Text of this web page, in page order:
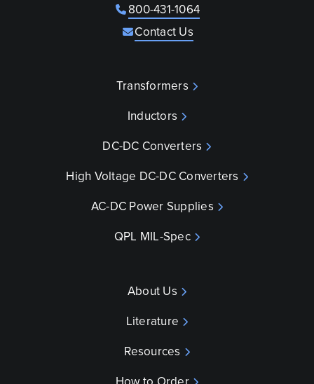
800-431-1064
Contact Us
Transformers
Inductors
DC-DC Converters
High Voltage DC-DC Converters
AC-DC Power Supplies
QPL MIL-Spec
About Us
Literature
Resources